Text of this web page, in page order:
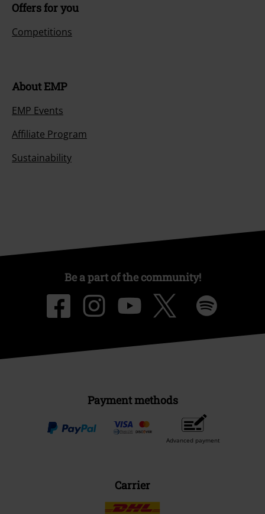
Offers for you
Competitions
About EMP
EMP Events
Affiliate Program
Sustainability
Be a part of the community!
Payment methods
Advanced payment
Carrier